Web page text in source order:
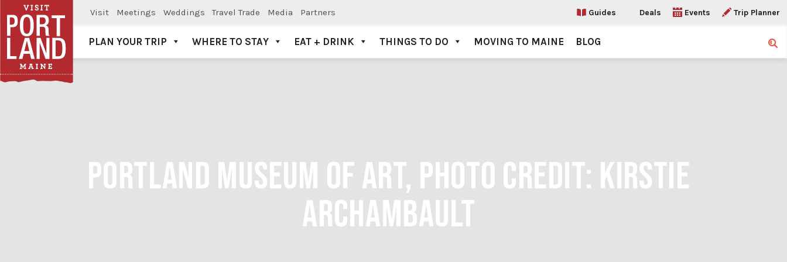
Visit Meetings Weddings Travel Trade Media Partners Guides Deals Events Trip Planner
Visit Portland
PLAN YOUR TRIP WHERE TO STAY EAT + DRINK THINGS TO DO MOVING TO MAINE BLOG
PORTLAND MUSEUM OF ART, PHOTO CREDIT: KIRSTIE
ARCHAMBAULT